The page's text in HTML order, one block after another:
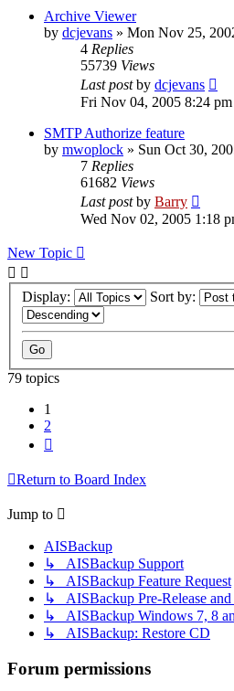
Archive Viewer
by dcjevans » Mon Nov 25,
4 Replies
55739 Views
Last postby dcjevans
Fri Nov 04, 2005 8:24 pm
SMTP Authorize feature
by mwoplock » Sun Oct 30,
7 Replies
61682 Views
Last postby Barry
Wed Nov 02, 2005 1:18
New Topic
Display: Sort by:
79 topics
1
2
Return to Board Index
Jump to
AISBackup
↳ AISBackup Support
↳ AISBackup Feature Request
↳ AISBackup Pre-Release and
↳ AISBackup Windows 7, 8
↳ AISBackup: Restore CD
Forum permissions